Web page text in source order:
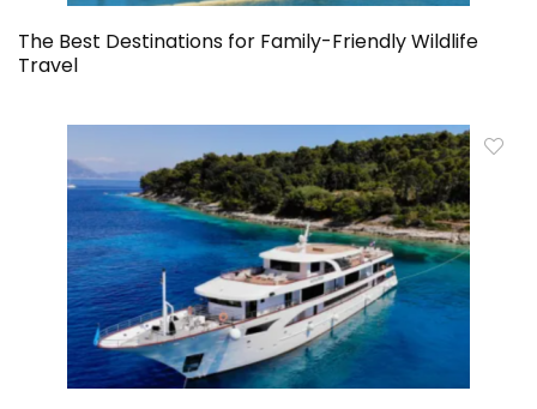
The Best Destinations for Family-Friendly Wildlife
Travel